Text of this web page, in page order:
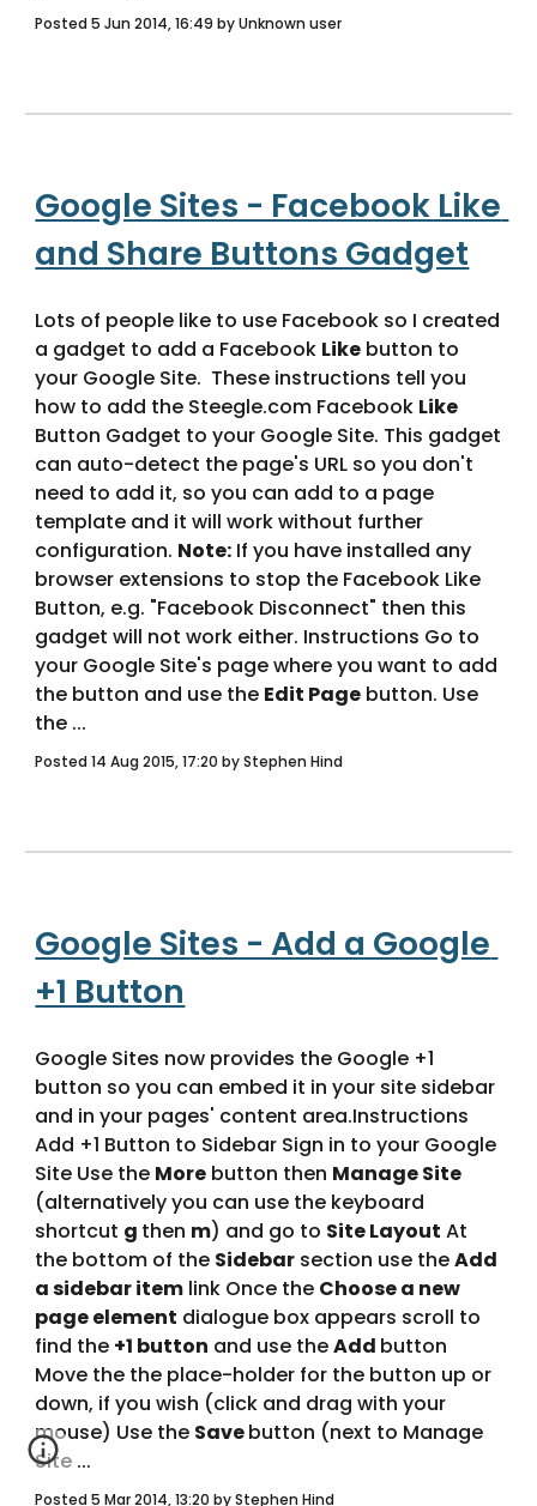
Posted 5 Jun 2014, 16:49 by Unknown user
Google Sites - Facebook Like
and Share Buttons Gadget
Lots of people like to use Facebook so I created
a gadget to add a Facebook Like button to
your Google Site.  These instructions tell you
how to add the Steegle.com Facebook Like
Button Gadget to your Google Site. This gadget
can auto-detect the page's URL so you don't
need to add it, so you can add to a page
template and it will work without further
configuration. Note: If you have installed any
browser extensions to stop the Facebook Like
Button, e.g. "Facebook Disconnect" then this
gadget will not work either. Instructions Go to
your Google Site's page where you want to add
the button and use the Edit Page button. Use
the ...
Posted 14 Aug 2015, 17:20 by Stephen Hind
Google Sites - Add a Google
+1 Button
Google Sites now provides the Google +1
button so you can embed it in your site sidebar
and in your pages' content area.Instructions
Add +1 Button to Sidebar Sign in to your Google
Site Use the More button then Manage Site
(alternatively you can use the keyboard
shortcut g then m) and go to Site Layout At
the bottom of the Sidebar section use the Add
a sidebar item link Once the Choose a new
page element dialogue box appears scroll to
find the +1 button and use the Add button
Move the the place-holder for the button up or
down, if you wish (click and drag with your
mouse) Use the Save button (next to Manage
Site ...
Posted 5 Mar 2014, 13:20 by Stephen Hind